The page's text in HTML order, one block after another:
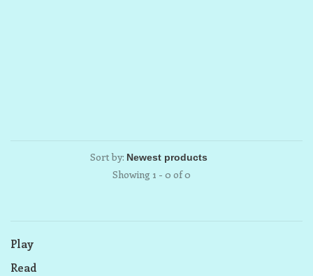
Sort by:
Showing 1 - 0 of 0
Play
Read